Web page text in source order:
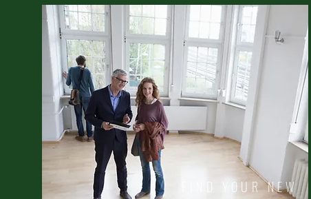
FIND YOUR NEW